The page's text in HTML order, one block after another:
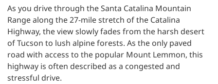
As you drive through the Santa Catalina Mountain
Range along the 27-mile stretch of the Catalina
Highway, the view slowly fades from the harsh desert
of Tucson to lush alpine forests. As the only paved
road with access to the popular Mount Lemmon, this
highway is often described as a congested and
stressful drive.